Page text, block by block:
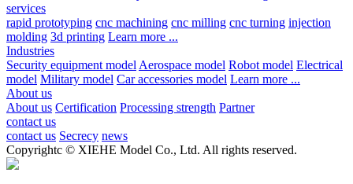
services
rapid prototyping cnc machining cnc milling cnc turning injection
molding 3d printing Learn more ...
Industries
Security equipment model Aerospace model Robot model Electrical
model Military model Car accessories model Learn more ...
About us
About us Certification Processing strength Partner
contact us
contact us Secrecy news
Copyrightc © XIEHE Model Co., Ltd. All rights reserved.